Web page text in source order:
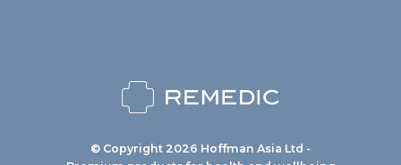
© Copyright 2026 Hoffman Asia Ltd -